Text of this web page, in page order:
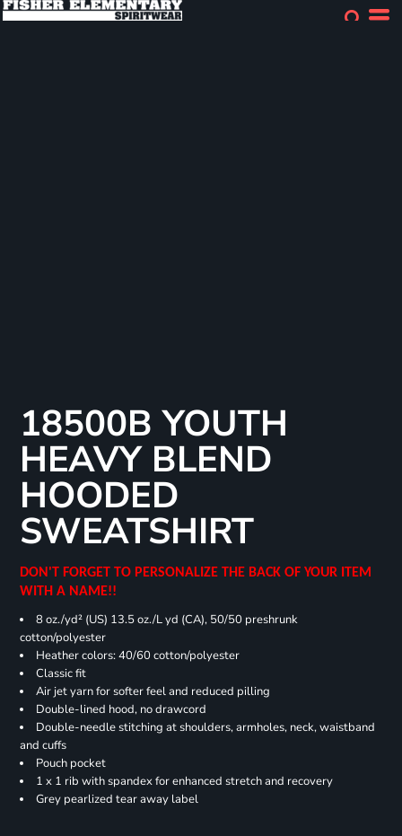
18500B YOUTH
HEAVY BLEND
HOODED
SWEATSHIRT
DON'T FORGET TO PERSONALIZE THE BACK OF YOUR ITEM
WITH A NAME!!
8 oz./yd² (US) 13.5 oz./L yd (CA), 50/50 preshrunk
cotton/polyester
Heather colors: 40/60 cotton/polyester
Classic fit
Air jet yarn for softer feel and reduced pilling
Double-lined hood, no drawcord
Double-needle stitching at shoulders, armholes, neck, waistband
and cuffs
Pouch pocket
1 x 1 rib with spandex for enhanced stretch and recovery
Grey pearlized tear away label